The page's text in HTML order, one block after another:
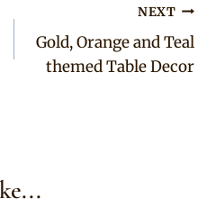
NEXT
Gold, Orange and Teal
themed Table Decor